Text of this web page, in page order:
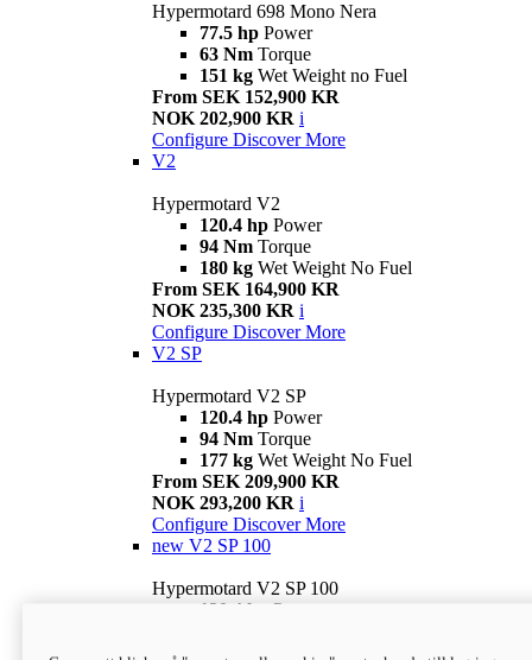
Hypermotard 698 Mono Nera
77.5 hp Power
63 Nm Torque
151 kg Wet Weight no Fuel
From SEK 152,900 KR
NOK 202,900 KR i
Configure Discover More
V2
Hypermotard V2
120.4 hp Power
94 Nm Torque
180 kg Wet Weight No Fuel
From SEK 164,900 KR
NOK 235,300 KR i
Configure Discover More
V2 SP
Hypermotard V2 SP
120.4 hp Power
94 Nm Torque
177 kg Wet Weight No Fuel
From SEK 209,900 KR
NOK 293,200 KR i
Configure Discover More
new V2 SP 100
Hypermotard V2 SP 100
120.4 hp Power
Wet weight no fuel